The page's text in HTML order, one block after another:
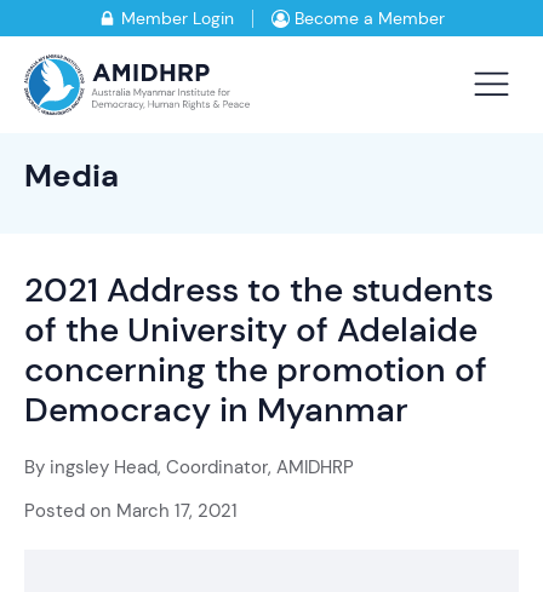
Member Login Become a Member
Media
2021 Address to the students
of the University of Adelaide
concerning the promotion of
Democracy in Myanmar
By ingsley Head, Coordinator, AMIDHRP
Posted on March 17, 2021